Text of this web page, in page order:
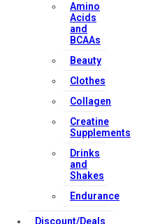
Amino
Acids
and
BCAAs
Beauty
Clothes
Collagen
Creatine
Supplements
Drinks
and
Shakes
Endurance
Discount/Deals